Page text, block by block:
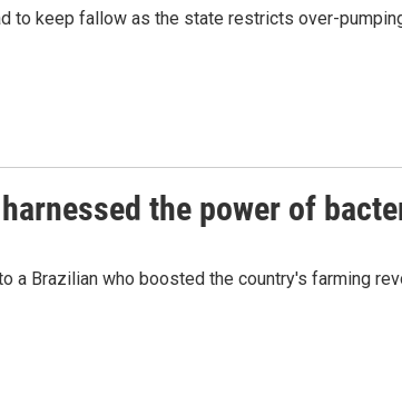
to keep fallow as the state restricts over-
the power of
Brazilian who boosted the country's farming